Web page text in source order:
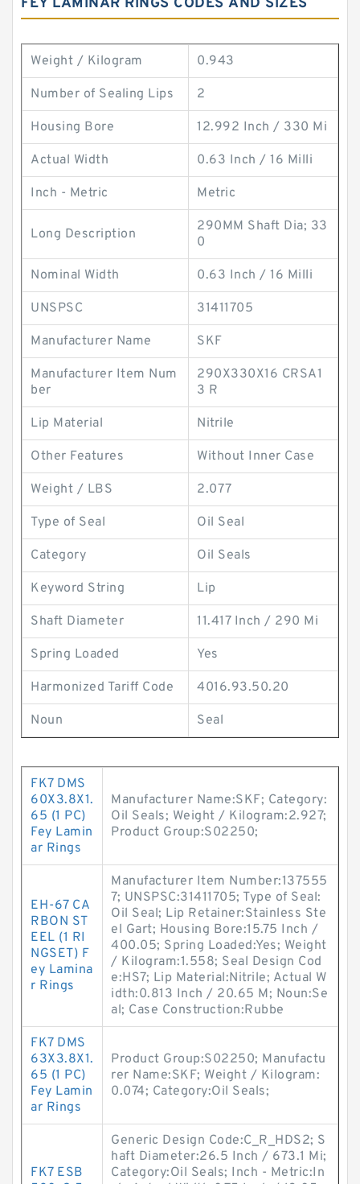
Weight / Kilogram 0.943
Number of Sealing Lips 2
Housing Bore 12.992 Inch / 330 Mi
Actual Width 0.63 Inch / 16 Milli
Inch - Metric Metric
Long Description
290MM Shaft Dia; 33
0
Nominal Width 0.63 Inch / 16 Milli
UNSPSC 31411705
Manufacturer Name SKF
Manufacturer Item Num
ber
290X330X16 CRSA1
3 R
Lip Material Nitrile
Other Features Without Inner Case
Weight / LBS 2.077
Type of Seal Oil Seal
Category Oil Seals
Keyword String Lip
Shaft Diameter 11.417 Inch / 290 Mi
Spring Loaded Yes
Harmonized Tariff Code 4016.93.50.20
Noun Seal
FK7 DMS
60X3.8X1.
65 (1 PC)
Fey Lamin
ar Rings
Manufacturer Name:SKF; Category:
Oil Seals; Weight / Kilogram:2.927;
Product Group:S02250;
EH-67 CA
RBON ST
EEL (1 RI
NGSET) F
ey Lamina
r Rings
Manufacturer Item Number:137555
7; UNSPSC:31411705; Type of Seal:
Oil Seal; Lip Retainer:Stainless Ste
el Gart; Housing Bore:15.75 Inch /
400.05; Spring Loaded:Yes; Weight
/ Kilogram:1.558; Seal Design Cod
e:HS7; Lip Material:Nitrile; Actual W
idth:0.813 Inch / 20.65 M; Noun:Se
al; Case Construction:Rubbe
FK7 DMS
63X3.8X1.
65 (1 PC)
Fey Lamin
ar Rings
Product Group:S02250; Manufactu
rer Name:SKF; Weight / Kilogram:
0.074; Category:Oil Seals;
FK7 ESB
Generic Design Code:C_R_HDS2; S
haft Diameter:26.5 Inch / 673.1 Mi;
Category:Oil Seals; Inch - Metric:In